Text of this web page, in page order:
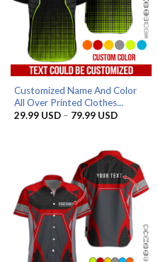
Customized Name And Color
All Over Printed Clothes...
29.99 USD – 79.99 USDPrice
79.99 USD